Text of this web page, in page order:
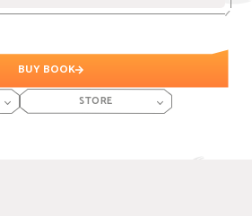
BUY BOOK
STORE